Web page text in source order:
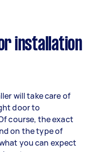
installation
will take care of
door to
course, the exact
on the type of
you can expect